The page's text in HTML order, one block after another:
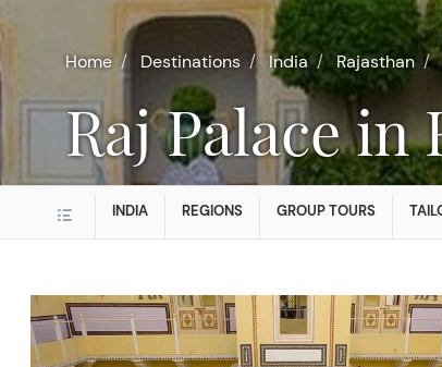
Home Destinations India Rajasthan
Raj Palace
INDIA REGIONS GROUP TOURS